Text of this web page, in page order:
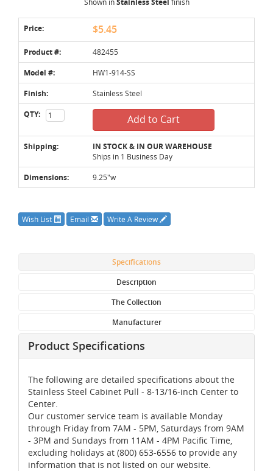
Price: $5.45
Product #: 482455
Model #: HW1-914-SS
Finish: Stainless Steel
QTY: Add to Cart
Shipping: IN STOCK & IN OUR WAREHOUSE
Ships in 1 Business Day
Dimensions: 9.25"w
Wish List Email Write A Review
Specifications
Description
The Collection
Manufacturer
Product Specifications
The following are detailed specifications about the
Stainless Steel Cabinet Pull - 8-13/16-inch Center to
Center.
Our customer service team is available Monday
through Friday from 7AM - 5PM, Saturdays from 9AM
- 3PM and Sundays from 11AM - 4PM Pacific Time,
excluding holidays at (800) 653-6556 to provide any
information that is not listed on our website.